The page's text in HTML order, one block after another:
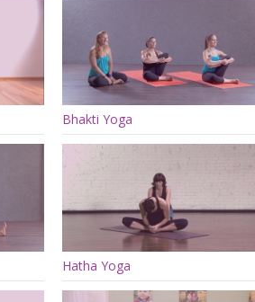
Bhakti Yoga
Hatha Yoga